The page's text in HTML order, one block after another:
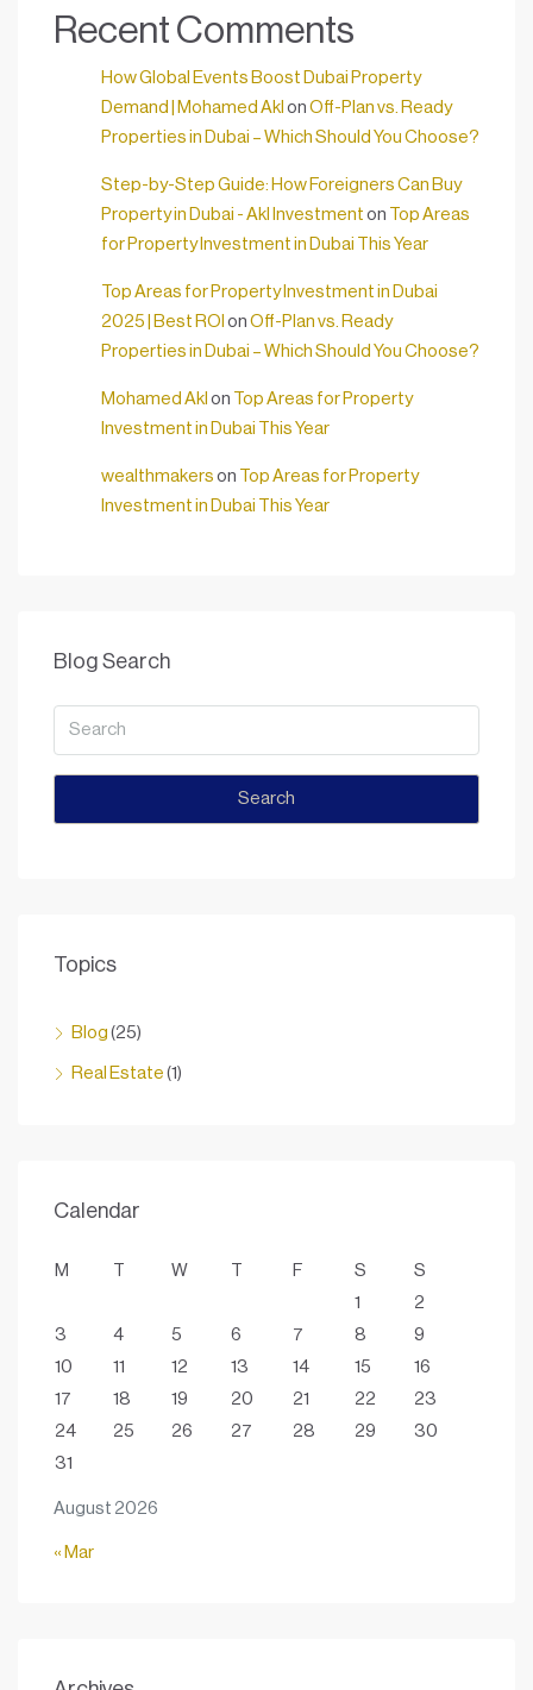
Recent Comments
How Global Events Boost Dubai Property
Demand | Mohamed Akl on Off-Plan vs. Ready
Properties in Dubai – Which Should You Choose?
Step-by-Step Guide: How Foreigners Can Buy
Property in Dubai - Akl Investment on
Top Areas
for Property Investment in Dubai This Year
Top Areas for Property Investment in Dubai
2025 | Best ROI on Off-Plan vs. Ready
Properties in Dubai – Which Should You Choose?
Mohamed Akl on
Top Areas for Property
Investment in Dubai This Year
wealthmakers on
Top Areas for Property
Investment in Dubai This Year
Blog Search
Search
Topics
Blog (25)
Real Estate (1)
Calendar
August 2026
M W F S
S
1
2
3
4 5 6 7 8
9
10
11 12 13 14 15
16
17
18 19 20 21 22
23
24
25 26 27 28 29
30
31
« Mar